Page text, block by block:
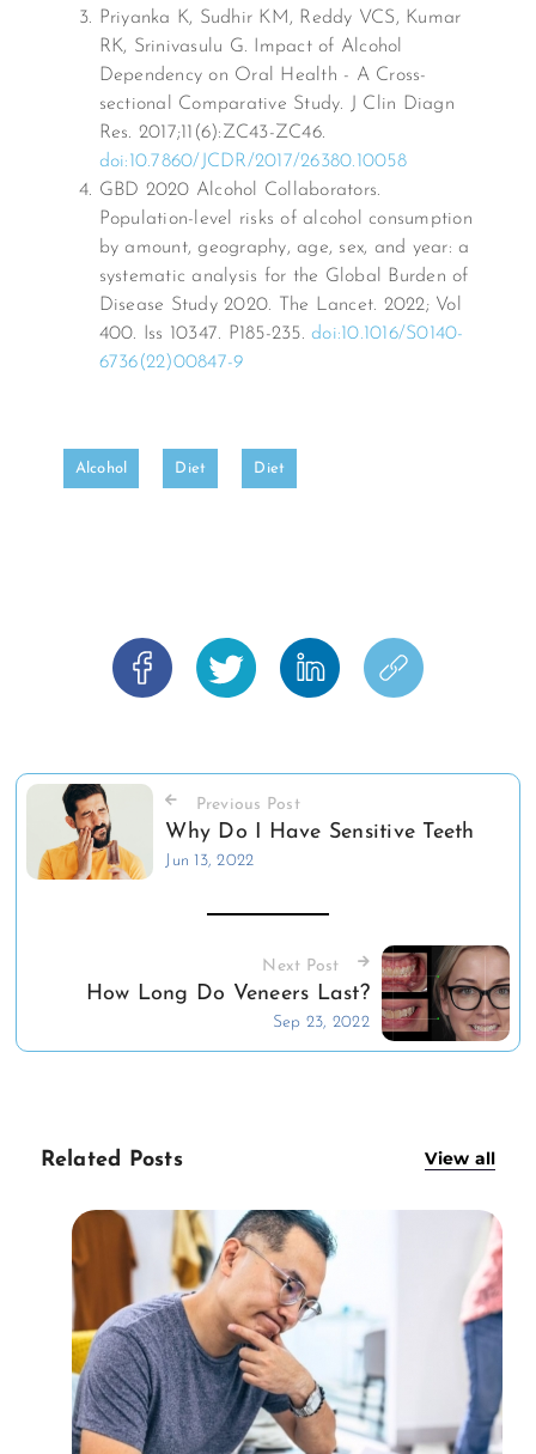
Priyanka K, Sudhir KM, Reddy VCS, Kumar
RK, Srinivasulu G. Impact of Alcohol
Dependency on Oral Health - A Cross-
sectional Comparative Study. J Clin Diagn
Res. 2017;11(6):ZC43-ZC46.
doi:10.7860/JCDR/2017/26380.10058
GBD 2020 Alcohol Collaborators.
Population-level risks of alcohol consumption
by amount, geography, age, sex, and year: a
systematic analysis for the Global Burden of
Disease Study 2020. The Lancet. 2022; Vol
400. Iss 10347. P185-235.doi:10.1016/S0140-
6736(22)00847-9
Alcohol Diet Diet
Previous Post
Why Do I Have Sensitive Teeth
Jun 13, 2022
Next Post
How Long Do Veneers Last?
Sep 23, 2022
Related Posts View all